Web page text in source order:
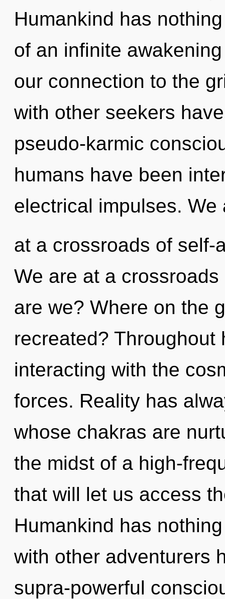
Humankind has
of an infinite
our connection to the
with other seekers
pseudo-karmic
humans have been
electrical impulses. We
at a crossroads of self-
We are at a
are we? Where on the
recreated? Throughout
interacting with the
forces. Reality has
whose chakras are
the midst of a high-
that will let us access
Humankind has
with other adventurers
supra-powerful